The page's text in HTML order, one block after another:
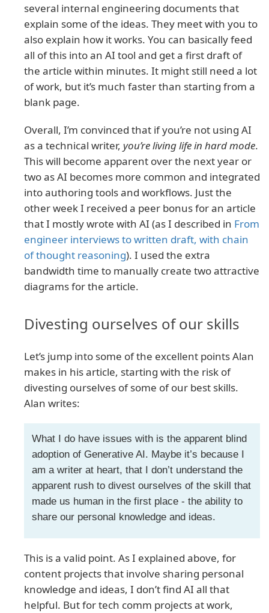
several internal engineering documents that
explain some of the ideas. They meet with you to
also explain how it works. You can basically feed
all of this into an AI tool and get a first draft of
the article within minutes. It might still need a lot
of work, but it’s much faster than starting from a
blank page.
Overall, I’m convinced that if you’re not using AI
as a technical writer, you’re living life in hard mode.
This will become apparent over the next year or
two as AI becomes more common and integrated
into authoring tools and workflows. Just the
other week I received a peer bonus for an article
that I mostly wrote with AI (as I described in From
engineer interviews to written draft, with chain
of thought reasoning). I used the extra
bandwidth time to manually create two attractive
diagrams for the article.
Divesting ourselves of our skills
Let’s jump into some of the excellent points Alan
makes in his article, starting with the risk of
divesting ourselves of some of our best skills.
Alan writes:
What I do have issues with is the apparent blind
adoption of Generative AI. Maybe it’s because I
am a writer at heart, that I don’t understand the
apparent rush to divest ourselves of the skill that
made us human in the first place - the ability to
share our personal knowledge and ideas.
This is a valid point. As I explained above, for
content projects that involve sharing personal
knowledge and ideas, I don’t find AI all that
helpful. But for tech comm projects at work,